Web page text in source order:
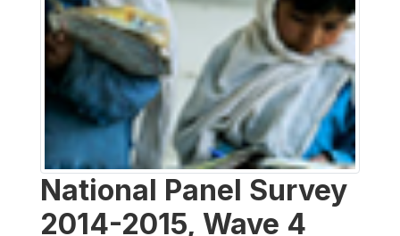
National Panel Survey
2014-2015, Wave 4